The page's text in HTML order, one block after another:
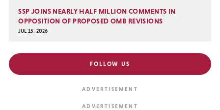
SSP JOINS NEARLY HALF MILLION COMMENTS IN
OPPOSITION OF PROPOSED OMB REVISIONS
JUL 15, 2026
FOLLOW US